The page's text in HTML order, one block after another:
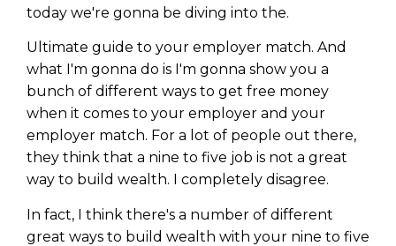
today we're gonna be diving into the.
Ultimate guide to your employer match. And
what I'm gonna do is I'm gonna show you a
bunch of different ways to get free money
when it comes to your employer and your
employer match. For a lot of people out there,
they think that a nine to five job is not a great
way to build wealth. I completely disagree.
In fact, I think there's a number of different
great ways to build wealth with your nine to five